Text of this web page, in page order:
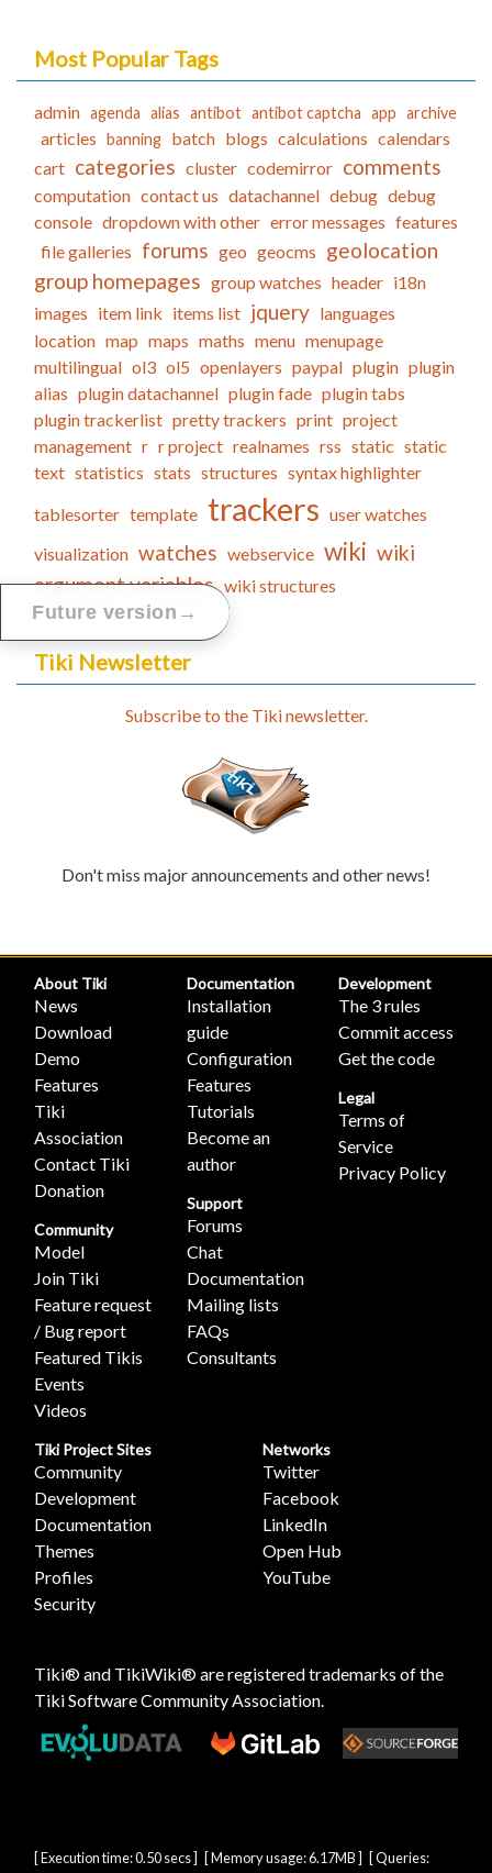
Most Popular Tags
admin agenda alias antibot antibot captcha app archive
articles banning batch blogs calculations calendars
cart categories cluster codemirror comments
computation contact us datachannel debug debug
console dropdown with other error messages features
file galleries forums geo geocms geolocation
group homepages group watches header i18n
images item link items list jquery languages
location map maps maths menu menupage
multilingual ol3 ol5 openlayers paypal plugin plugin
alias plugin datachannel plugin fade plugin tabs
plugin trackerlist pretty trackers print project
management r r project realnames rss static static
text statistics stats structures syntax highlighter
tablesorter template trackers user watches
visualization watches webservice wiki wiki
argument variables wiki structures
Tiki Newsletter
Subscribe to the Tiki newsletter.
Don't miss major announcements and other news!
Future version →
About Tiki
News
Download
Demo
Features
Tiki
Association
Contact Tiki
Donation
Community
Model
Join Tiki
Feature request
/ Bug report
Featured Tikis
Events
Videos
Documentation
Installation
guide
Configuration
Features
Tutorials
Become an
author
Support
Forums
Chat
Documentation
Mailing lists
FAQs
Consultants
Development
The 3 rules
Commit access
Get the code
Legal
Terms of
Service
Privacy Policy
Tiki Project Sites
Community
Development
Documentation
Themes
Profiles
Security
Networks
Twitter
Facebook
LinkedIn
Open Hub
YouTube
Tiki® and TikiWiki® are registered trademarks of the
Tiki Software Community Association.
[ Execution time: 0.50 secs ] [ Memory usage: 6.17MB ] [ Queries: